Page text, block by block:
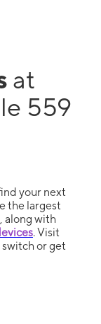
at
559
your next
the largest
along with
. Visit
or get